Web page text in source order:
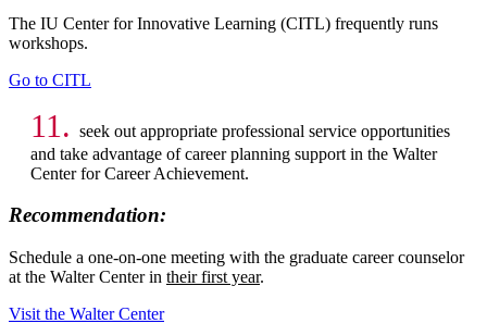
The IU Center for Innovative Learning (CITL) frequently runs
workshops.
Go to CITL
11. seek out appropriate professional service opportunities
and take advantage of career planning support in the Walter
Center for Career Achievement.
Recommendation:
Schedule a one-on-one meeting with the graduate career counselor
at the Walter Center in their first year.
Visit the Walter Center